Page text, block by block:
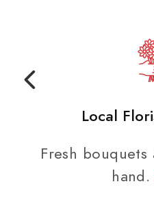
Local
Fresh
hand.